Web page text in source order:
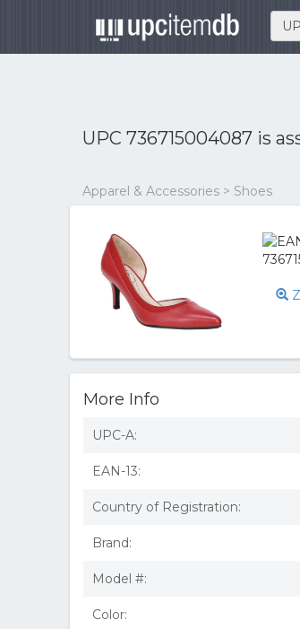
UPC 736715004087 is
Apparel & Accessories > Shoes
More Info
UPC-A:
EAN-13:
Country of Registration:
Brand:
Model #:
Color: